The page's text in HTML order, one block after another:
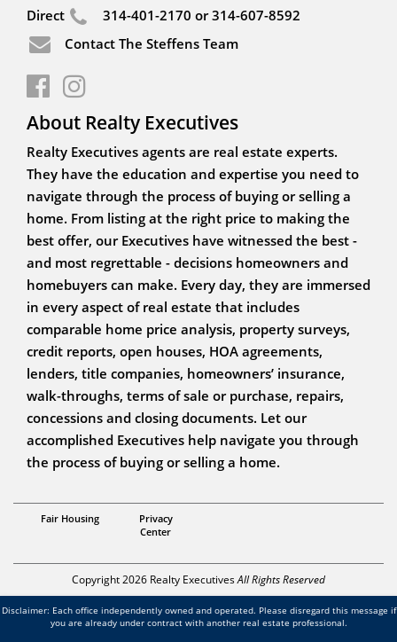
Direct
314-401-2170 or 314-607-8592
Contact The Steffens Team
About Realty Executives
Realty Executives agents are real estate experts.
They have the education and expertise you need to
navigate through the process of buying or selling a
home. From listing at the right price to making the
best offer, our Executives have witnessed the best -
and most regrettable - decisions homeowners and
homebuyers can make. Every day, they are immersed
in every aspect of real estate that includes
comparable home price analysis, property surveys,
credit reports, open houses, HOA agreements,
lenders, title companies, homeowners’ insurance,
walk-throughs, terms of sale or purchase, repairs,
concessions and closing documents. Let our
accomplished Executives help navigate you through
the process of buying or selling a home.
Fair Housing
Privacy
Center
Copyright 2026 Realty ExecutivesAll Rights Reserved
Realtor
The Steffens Team
Disclaimer: Each office independently owned and operated. Please disregard this message if
you are already under contract with another real estate professional.